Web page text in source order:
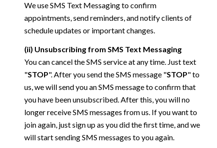
We use SMS Text Messaging to confirm
appointments, send reminders, and notify clients of
schedule updates or important changes.
(ii) Unsubscribing from SMS Text Messaging
You can cancel the SMS service at any time. Just text
"STOP". After you send the SMS message "STOP" to
us, we will send you an SMS message to confirm that
you have been unsubscribed. After this, you will no
longer receive SMS messages from us. If you want to
join again, just sign up as you did the first time, and we
will start sending SMS messages to you again.